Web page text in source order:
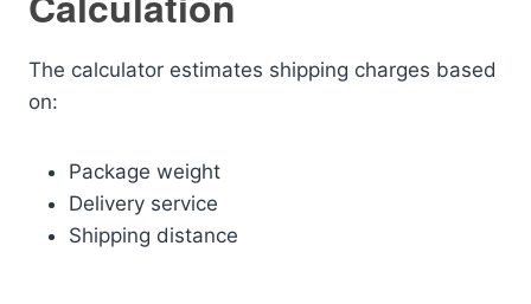
The calculator estimates shipping charges based
on:
Package weight
Delivery service
Shipping distance